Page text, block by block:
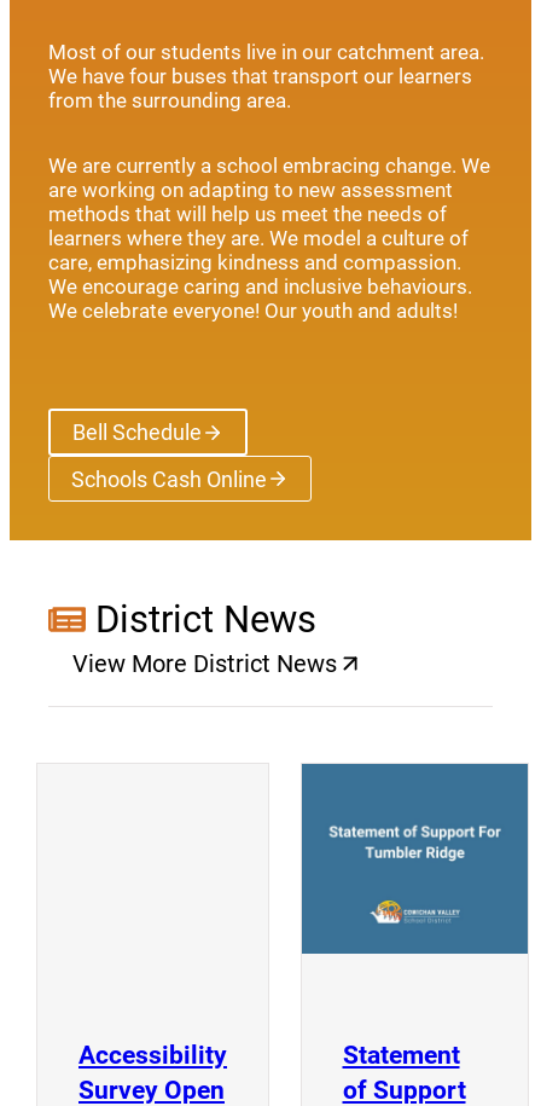
Most of our students live in our catchment area.
We have four buses that transport our learners
from the surrounding area.
We are currently a school embracing change. We
are working on adapting to new assessment
methods that will help us meet the needs of
learners where they are. We model a culture of
care, emphasizing kindness and compassion.
We encourage caring and inclusive behaviours.
We celebrate everyone! Our youth and adults!
Bell Schedule
Schools Cash Online(opens a new window)
District News
View More District News
(opens a new window)
Accessibility
Survey Open
Statement
of Support